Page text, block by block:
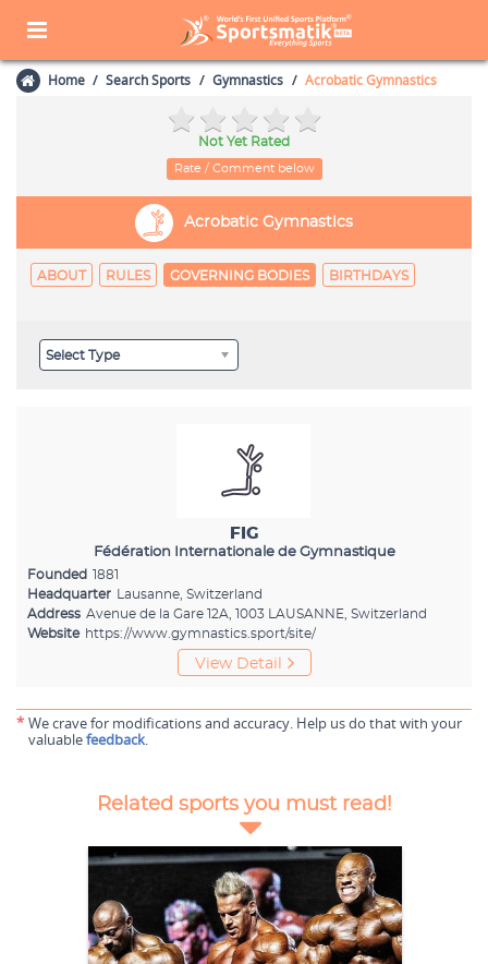
Home Search Sports Gymnastics Acrobatic Gymnastics
Not Yet Rated
Rate / Comment below
Acrobatic Gymnastics
ABOUT RULES GOVERNING BODIES BIRTHDAYS
FIG
Fédération Internationale de Gymnastique
Founded 1881
Headquarter
Lausanne, Switzerland
Address Avenue de la Gare 12A, 1003 LAUSANNE, Switzerland
Website https://www.gymnastics.sport/site/
View Detail
* We crave for modifications and accuracy. Help us do that with your
valuablefeedback.